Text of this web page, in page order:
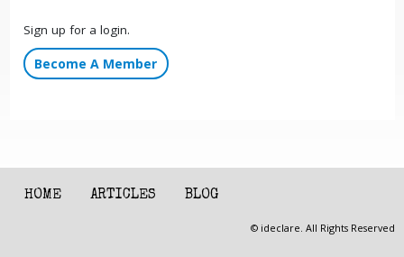
Sign up for a login.
Become A Member
HOME ARTICLES BLOG
© ideclare. All Rights Reserved